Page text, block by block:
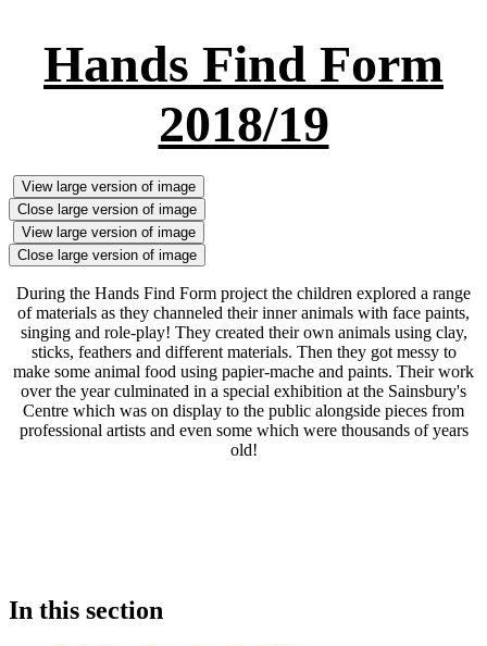
Hands Find Form
2018/19
View large version of image
Close large version of image
View large version of image
Close large version of image
During the Hands Find Form project the children explored a range
of materials as they channeled their inner animals with face paints,
singing and role-play! They created their own animals using clay,
sticks, feathers and different materials. Then they got messy to
make some animal food using papier-mache and paints. Their work
over the year culminated in a special exhibition at the Sainsbury's
Centre which was on display to the public alongside pieces from
professional artists and even some which were thousands of years
old!
In this section